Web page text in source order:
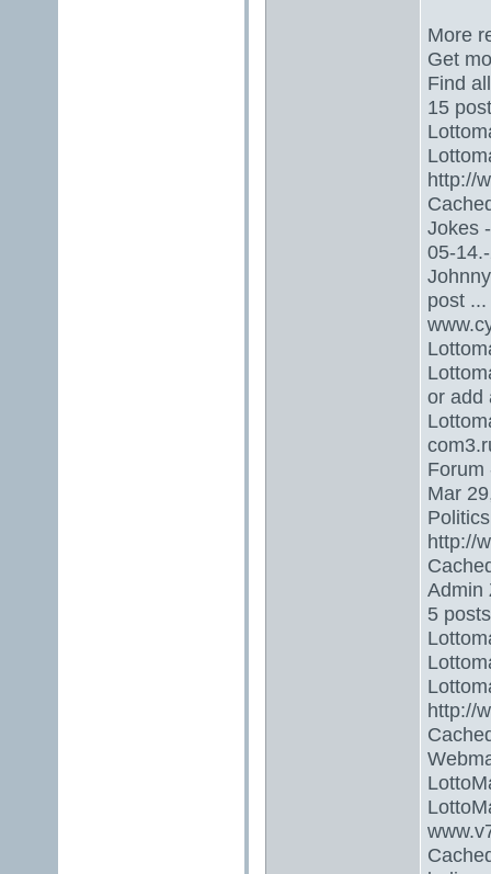
More
Get
Find
15
http://
Jokes
05-
post ...
or add
Forum
Mar
http://
Admin
5
http://